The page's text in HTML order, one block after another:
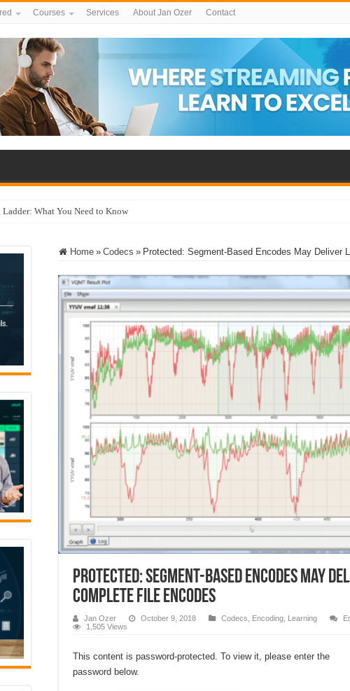
Courses Services About Jan Ozer Contact
What You Need to Know
Home » Codecs » Protected: Segment-Based Encodes May Deliver
Protected: Segment-Based Encodes May
Complete File Encodes
Jan Ozer October 9, 2018 Codecs Encoding Learning
1,505 Views
This content is password-protected. To view it, please enter the
password below.